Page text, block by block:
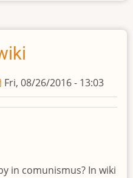
Fri, 08/26/2016 - 13:03
in comunismus? In wiki